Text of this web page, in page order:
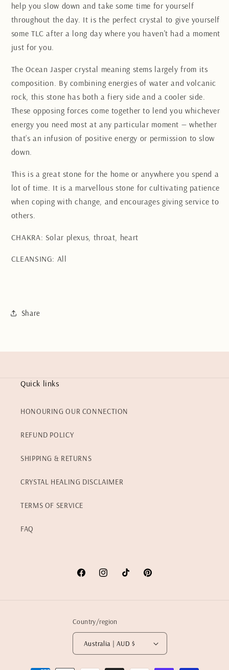
help you slow down and take some time for yourself
throughout the day. It is the perfect crystal to give yourself
some TLC after a long day where you haven't had a moment
just for you.
The Ocean Jasper crystal meaning stems largely from its
composition. By combining energies of water and volcanic
rock, this stone has both a fiery side and a cooler side.
These opposing forces come together to lend you whichever
energy you need most at any particular moment — whether
that’s an infusion of positive energy or permission to slow
down.
This is a great stone for the home or anywhere you spend a
lot of time. It is a marvellous stone for cultivating patience
when coping with change, and encourages giving service to
others.
CHAKRA: Solar plexus, throat, heart
CLEANSING: All
Share
Quick links
HONOURING OUR CONNECTION
REFUND POLICY
SHIPPING & RETURNS
CRYSTAL HEALING DISCLAIMER
TERMS OF SERVICE
FAQ
FacebookInstagramTikTok Pinterest
Country/region
Australia | AUD $